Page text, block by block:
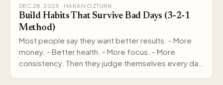
DEC 28, 2025 · HAKAN OZTURK
Build Habits That Survive Bad Days (3-2-1
Method)
Most people say they want better results. - More
money. - Better health. - More focus. - More
consistency. Then they judge themselves every day